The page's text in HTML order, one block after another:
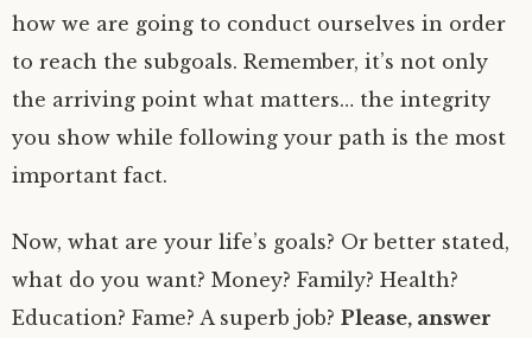
how we are going to conduct ourselves in order
to reach the subgoals. Remember, it’s not only
the arriving point what matters… the integrity
you show while following your path is the most
important fact.
Now, what are your life’s goals? Or better stated,
what do you want? Money? Family? Health?
Education? Fame? A superb job? Please, answer